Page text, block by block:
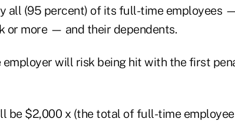
all (95 percent) of its full-time employees
or more — and their dependents.
employer will risk being hit with the first
be $2,000 x (the total of full-time